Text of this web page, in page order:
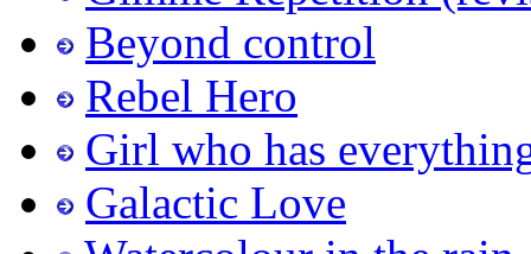
Beyond control
Rebel Hero
Girl who has
Galactic Love